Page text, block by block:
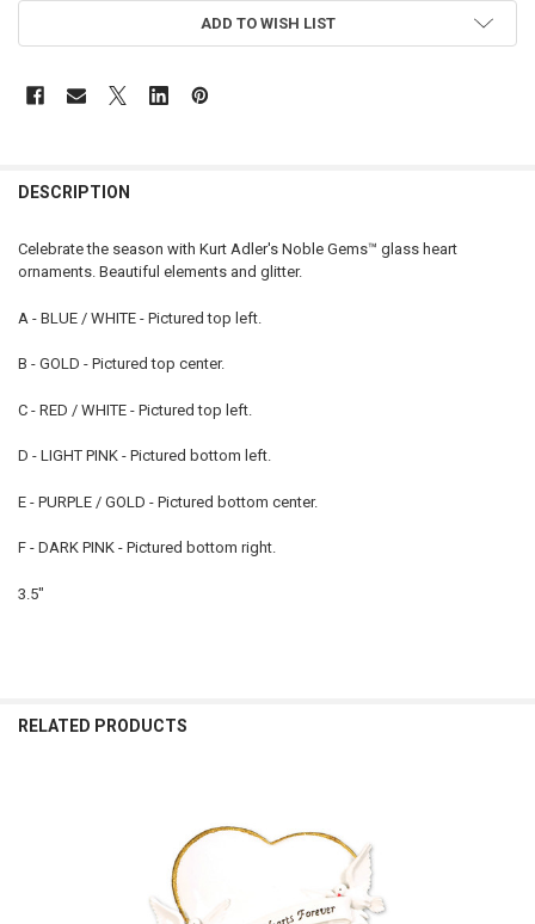
ADD TO WISH LIST
DESCRIPTION
Celebrate the season with Kurt Adler's Noble Gems™ glass heart
ornaments. Beautiful elements and glitter.
A - BLUE / WHITE - Pictured top left.
B - GOLD - Pictured top center.
C - RED / WHITE - Pictured top left.
D - LIGHT PINK - Pictured bottom left.
E - PURPLE / GOLD - Pictured bottom center.
F - DARK PINK - Pictured bottom right.
3.5"
RELATED PRODUCTS